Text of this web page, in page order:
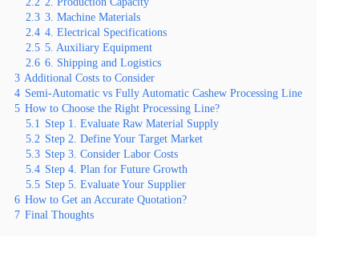
2.3 3. Machine Materials
2.4 4. Electrical Specifications
2.5 5. Auxiliary Equipment
2.6 6. Shipping and Logistics
3 Additional Costs to Consider
4 Semi-Automatic vs Fully Automatic Cashew Processing Line
5 How to Choose the Right Processing Line?
5.1 Step 1. Evaluate Raw Material Supply
5.2 Step 2. Define Your Target Market
5.3 Step 3. Consider Labor Costs
5.4 Step 4. Plan for Future Growth
5.5 Step 5. Evaluate Your Supplier
6 How to Get an Accurate Quotation?
7 Final Thoughts